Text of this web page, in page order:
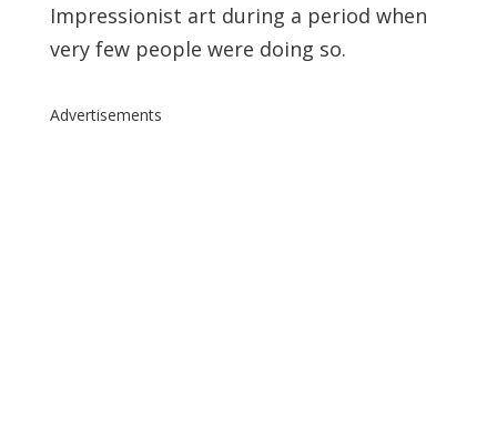
Impressionist art during a period when
very few people were doing so.
Advertisements